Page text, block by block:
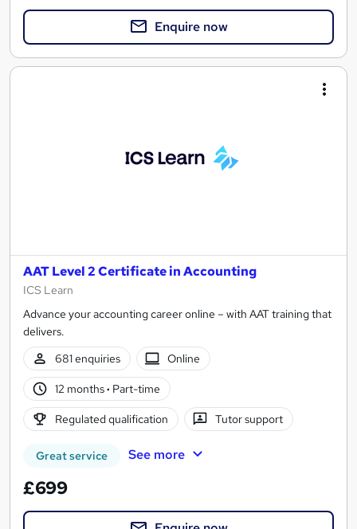
Enquire now
AAT Level 2 Certificate in Accounting
ICS Learn
Advance your accounting career online – with AAT training that
delivers.
681 enquiries
Online
12 months· Part-time
Regulated qualification Tutor support
Great service See more
£699